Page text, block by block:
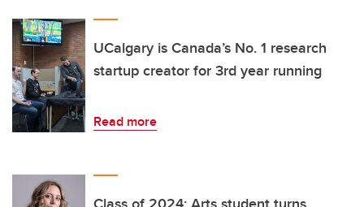
UCalgary is Canada’s No. 1 research
startup creator for 3rd year running
Read more